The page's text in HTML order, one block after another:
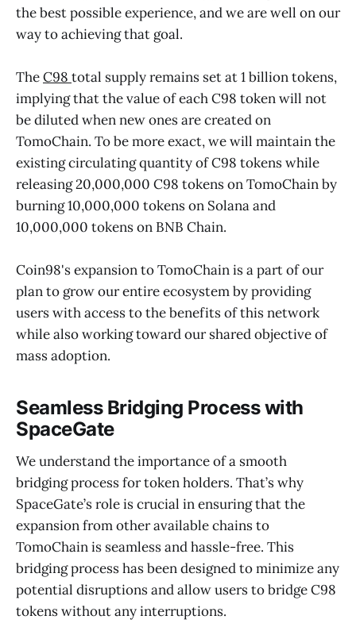
the best possible experience, and we are well on our
way to achieving that goal.
TheC98 total supply remains set at 1 billion tokens,
implying that the value of each C98 token will not
be diluted when new ones are created on
TomoChain. To be more exact, we will maintain the
existing circulating quantity of C98 tokens while
releasing 20,000,000 C98 tokens on TomoChain by
burning 10,000,000 tokens on Solana and
10,000,000 tokens on BNB Chain.
Coin98's expansion to TomoChain is a part of our
plan to grow our entire ecosystem by providing
users with access to the benefits of this network
while also working toward our shared objective of
mass adoption.
Seamless Bridging Process with
SpaceGate
We understand the importance of a smooth
bridging process for token holders. That’s why
SpaceGate’s role is crucial in ensuring that the
expansion from other available chains to
TomoChain is seamless and hassle-free. This
bridging process has been designed to minimize any
potential disruptions and allow users to bridge C98
tokens without any interruptions.